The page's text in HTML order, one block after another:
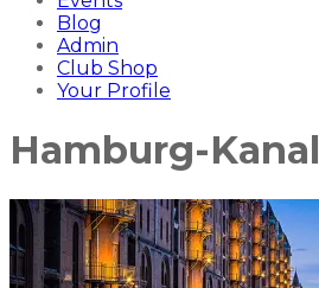
Blog
Admin
Club Shop
Your Profile
Hamburg-Kanal